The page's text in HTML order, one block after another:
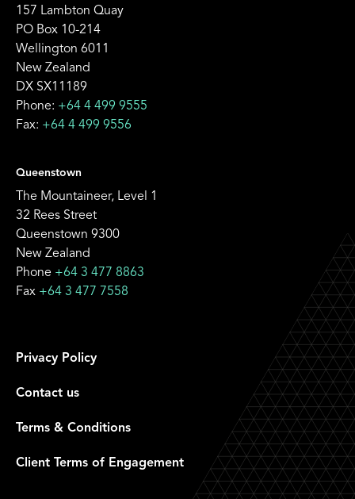
157 Lambton Quay
PO Box 10-214
Wellington 6011
New Zealand
DX SX11189
Phone: +64 4 499 9555
Fax: +64 4 499 9556
Queenstown
The Mountaineer, Level 1
32 Rees Street
Queenstown 9300
New Zealand
Phone +64 3 477 8863
Fax +64 3 477 7558
Privacy Policy
Contact us
Terms & Conditions
Client Terms of Engagement